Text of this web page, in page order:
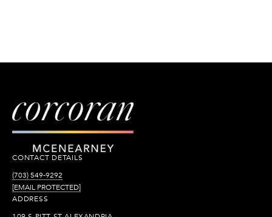
CONTACT DETAILS
(703) 549-9292
[EMAIL PROTECTED]
ADDRESS